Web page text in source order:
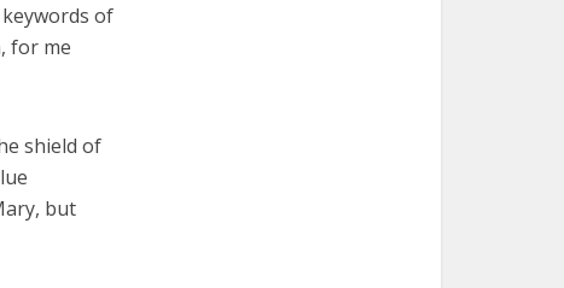
of
for me
shield of
but